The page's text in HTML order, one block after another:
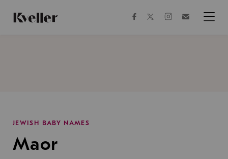
Content
Footer
facebooktwitterinstagram
JEWISH BABY NAMES
Maor